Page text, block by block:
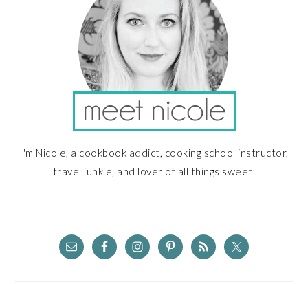
I'm Nicole, a cookbook addict, cooking school instructor,
travel junkie, and lover of all things sweet.